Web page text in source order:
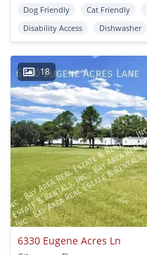
Dog Friendly Cat Friendly
Disability Access
Dishwasher
18
6330 Eugene Acres Ln